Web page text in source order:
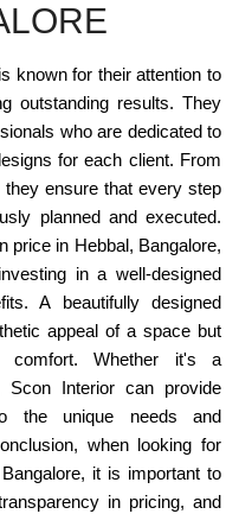
known for their attention to
outstanding results. They
who are dedicated to
for each client. From
ensure that every step
planned and executed.
price in Hebbal, Bangalore,
in a well-designed
A beautifully designed
appeal of a space but
comfort. Whether it's a
Scon Interior can provide
the unique needs and
when looking for
it is important to
in pricing, and